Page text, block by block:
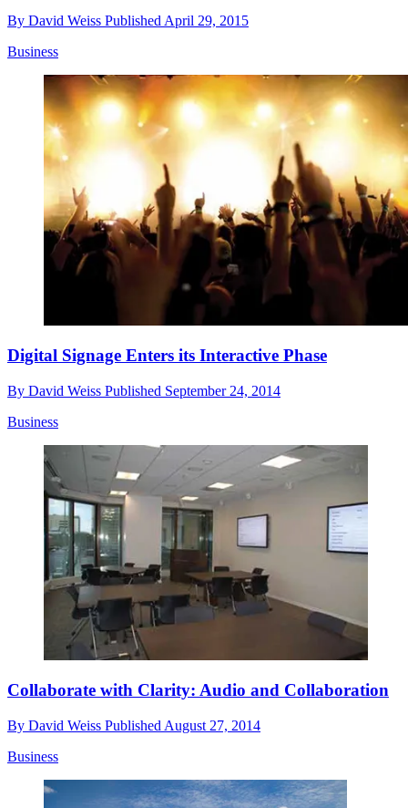
By David Weiss Published April 29, 2015
Business
Digital Signage Enters its Interactive Phase
By David Weiss Published September 24, 2014
Business
Collaborate with Clarity: Audio and Collaboration
By David Weiss Published August 27, 2014
Business